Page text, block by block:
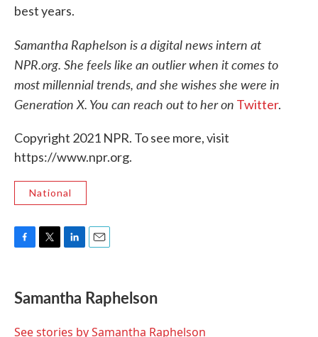
best years.
Samantha Raphelson is a digital news intern at
NPR.org. She feels like an outlier when it comes to
most millennial trends, and she wishes she were in
Generation X. You can reach out to her on Twitter.
Copyright 2021 NPR. To see more, visit
https://www.npr.org.
National
e
b
o
t
t
r
k
e
I
i
l
Samantha Raphelson
See stories by Samantha Raphelson